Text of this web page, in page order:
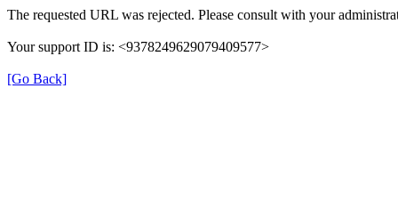
The requested URL was rejected. Please consult with your
Your support ID is: <9378249629079409577>
[Go Back]